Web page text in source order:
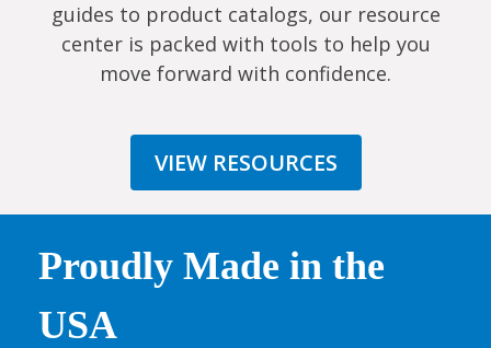
guides to product catalogs, our resource
center is packed with tools to help you
move forward with confidence.
VIEW RESOURCES
Proudly Made in the
USA